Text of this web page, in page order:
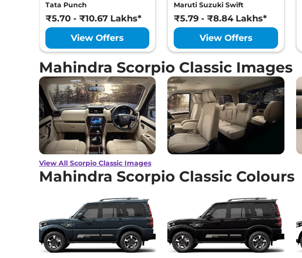
Tata Punch
₹5.70 - ₹10.67 Lakhs*
View Offers
Maruti Suzuki Swift
₹5.79 - ₹8.84 Lakhs*
View Offers
Mahindra Scorpio Classic Images
View All Scorpio Classic Images
Mahindra Scorpio Classic Colours